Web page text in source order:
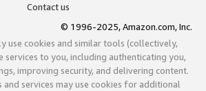
Contact us
© 1996-2025, Amazon.com, Inc.
use cookies and similar tools (collectively,
services to you, including authenticating you,
improving security, and delivering content.
and services may use cookies for additional